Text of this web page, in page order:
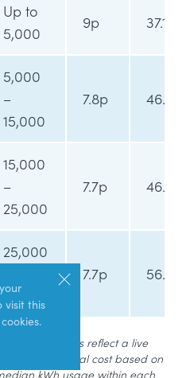
Up to
5,000
9p 37.1p
5,000
–
15,000
7.8p 46.5p
15,000
–
25,000
7.7p 46.7p
25,000
50,000
7.7p 56.5p
These prices reflect a live
Annual cost based on
kWh usage within each
visit this